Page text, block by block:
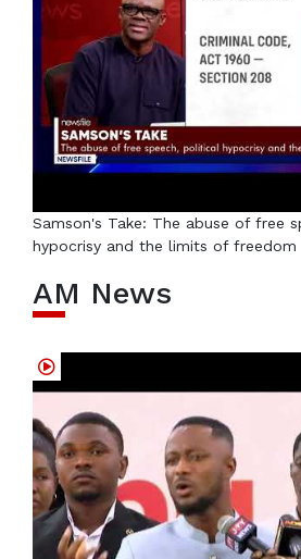
Samson's Take: The abuse of free
hypocrisy and the limits of freedom
AM News